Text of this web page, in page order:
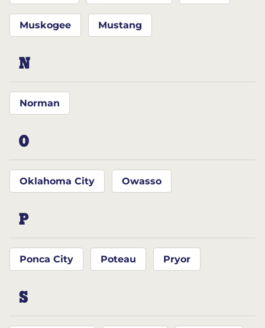
Muskogee Mustang
N
Norman
O
Oklahoma City Owasso
P
Ponca City Poteau Pryor
S